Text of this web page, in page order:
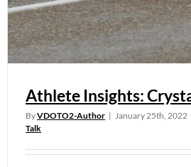
Athlete Insights:
ByVDOTO2-Author | January 25th, 2022
Talk